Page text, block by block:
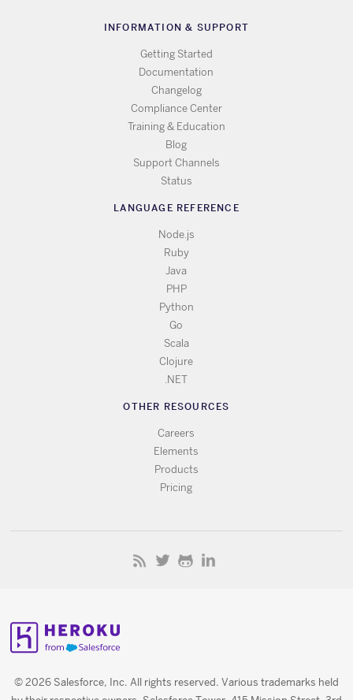
INFORMATION & SUPPORT
Getting Started
Documentation
Changelog
Compliance Center
Training & Education
Blog
Support Channels
Status
LANGUAGE REFERENCE
Node.js
Ruby
Java
PHP
Python
Go
Scala
Clojure
.NET
OTHER RESOURCES
Careers
Elements
Products
Pricing
© 2026 Salesforce, Inc. All rights reserved. Various trademarks held